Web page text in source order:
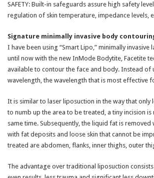
SAFETY: Built-in safeguards assure high safety
regulation of skin temperature, impedance levels,
Signature minimally invasive body
I have been using “Smart Lipo,” minimally
until now with the new InMode Bodytite, Facetite
available to contour the face and body. Instead
wavelength, the wavelength that is most effective
It is similar to laser liposuction in the way that only
to numb up the area to be treated, a tiny incision
same time. Subsequently, the liquid fat is
with fat deposits and loose skin that cannot be
treated are abdomen, flanks, inner thighs, outer
The advantage over traditional liposuction